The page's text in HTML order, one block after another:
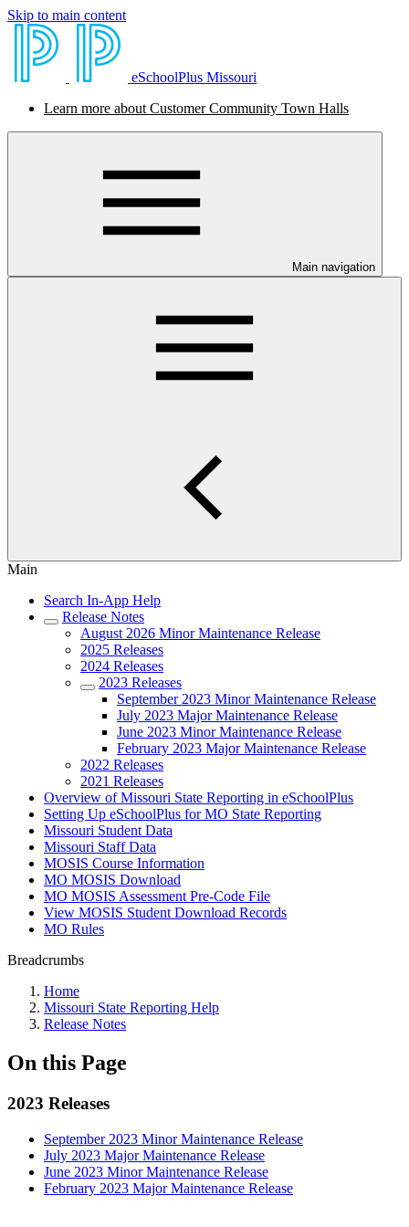
Skip to main content
eSchoolPlus Missouri
Learn more about Customer Community Town Halls
Main navigation
Main
Search In-App Help
Release Notes
August 2026 Minor Maintenance Release
2025 Releases
2024 Releases
2023 Releases
September 2023 Minor Maintenance Release
July 2023 Major Maintenance Release
June 2023 Minor Maintenance Release
February 2023 Major Maintenance Release
2022 Releases
2021 Releases
Overview of Missouri State Reporting in eSchoolPlus
Setting Up eSchoolPlus for MO State Reporting
Missouri Student Data
Missouri Staff Data
MOSIS Course Information
MO MOSIS Download
MO MOSIS Assessment Pre-Code File
View MOSIS Student Download Records
MO Rules
Breadcrumbs
Home
Missouri State Reporting Help
Release Notes
On this Page
2023 Releases
September 2023 Minor Maintenance Release
July 2023 Major Maintenance Release
June 2023 Minor Maintenance Release
February 2023 Major Maintenance Release